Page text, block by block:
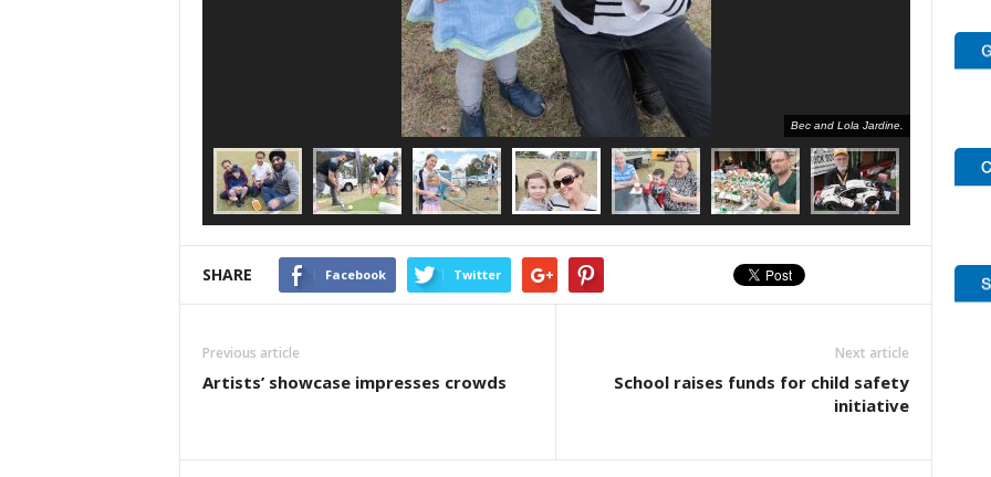
Bec and Lola Jardine.
SHARE Facebook Twitter
Previous article
Artists’ showcase impresses crowds
Next article
School raises funds for child safety
initiative